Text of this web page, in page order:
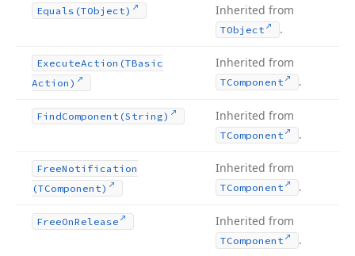
Equals (TObject) Inherited from
TObject .
ExecuteAction (TBasic
Action)
Inherited from
TComponent .
FindComponent (String) Inherited from
TComponent .
FreeNotification
(TComponent)
Inherited from
TComponent .
FreeOnRelease Inherited from
TComponent .